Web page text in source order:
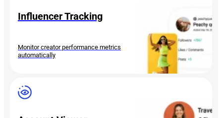
Influencer Tracking
Monitor creator performance metrics
automatically